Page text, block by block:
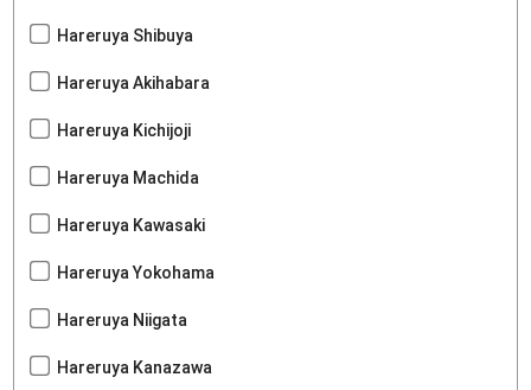
Hareruya Shibuya
Hareruya Akihabara
Hareruya Kichijoji
Hareruya Machida
Hareruya Kawasaki
Hareruya Yokohama
Hareruya Niigata
Hareruya Kanazawa